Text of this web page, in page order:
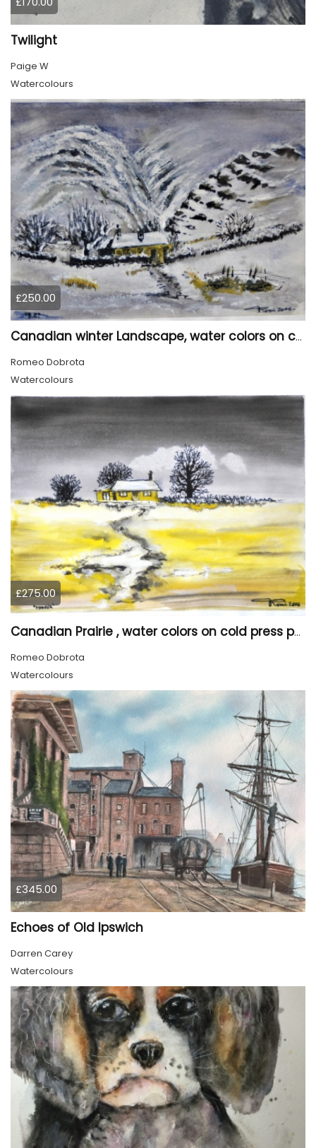
Twilight
Paige W
Watercolours
£250.00
Canadian winter Landscape, water colors on cold press paper, 9x12, inch, 23x30.5 cm, SKU 4003
Romeo Dobrota
Watercolours
£275.00
Canadian Prairie , water colors on cold press paper, 9x12, inch, 23x30,5 cm SKU 4004
Romeo Dobrota
Watercolours
£345.00
Echoes of Old Ipswich
Darren Carey
Watercolours